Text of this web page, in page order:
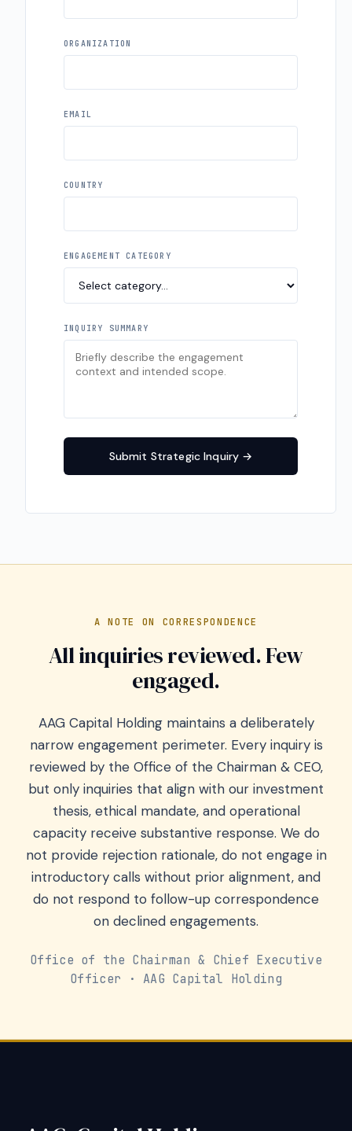
ORGANIZATION
EMAIL
COUNTRY
ENGAGEMENT CATEGORY
INQUIRY SUMMARY
Submit Strategic Inquiry
A NOTE ON CORRESPONDENCE
All inquiries reviewed. Few
engaged.
AAG Capital Holding maintains a deliberately
narrow engagement perimeter. Every inquiry is
reviewed by the Office of the Chairman & CEO,
but only inquiries that align with our investment
thesis, ethical mandate, and operational
capacity receive substantive response. We do
not provide rejection rationale, do not engage in
introductory calls without prior alignment, and
do not respond to follow-up correspondence
on declined engagements.
Office of the Chairman & Chief Executive
Officer · AAG Capital Holding